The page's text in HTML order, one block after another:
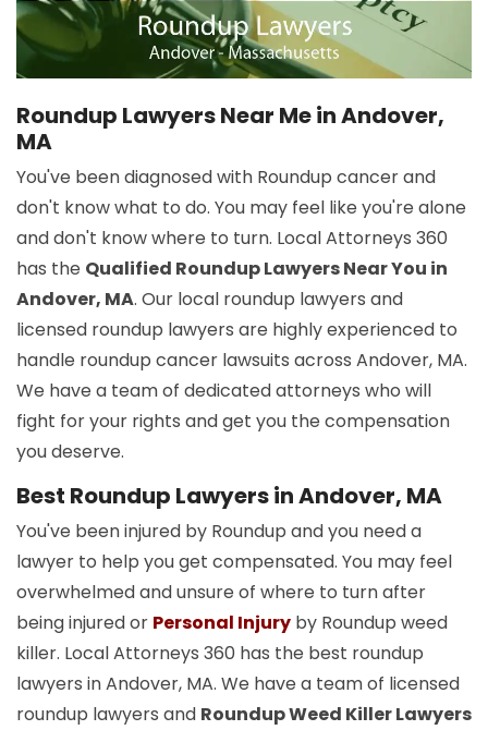
Roundup Lawyers Near Me in Andover,
MA
You've been diagnosed with Roundup cancer and
don't know what to do. You may feel like you're alone
and don't know where to turn. Local Attorneys 360
has the Qualified Roundup Lawyers Near You in
Andover, MA. Our local roundup lawyers and
licensed roundup lawyers are highly experienced to
handle roundup cancer lawsuits across Andover, MA.
We have a team of dedicated attorneys who will
fight for your rights and get you the compensation
you deserve.
Best Roundup Lawyers in Andover, MA
You've been injured by Roundup and you need a
lawyer to help you get compensated. You may feel
overwhelmed and unsure of where to turn after
being injured or Personal Injury by Roundup weed
killer. Local Attorneys 360 has the best roundup
lawyers in Andover, MA. We have a team of licensed
roundup lawyers and Roundup Weed Killer Lawyers